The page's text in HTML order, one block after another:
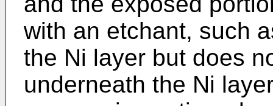
with an etchant, such
the Ni layer but does
underneath the Ni